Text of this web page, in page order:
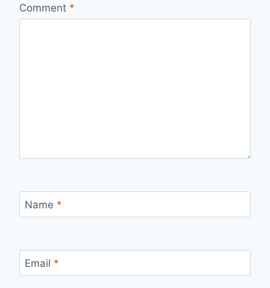
Comment *
Name *
Email *